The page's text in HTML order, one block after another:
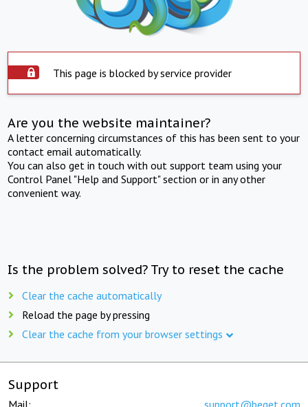
This page is blocked by service provider
Are you the website maintainer?
A letter concerning circumstances of this has been sent to your
contact email automatically.
You can also get in touch with out support team using your
Control Panel "Help and Support" section or in any other
convenient way.
Is the problem solved? Try to reset the cache
Clear the cache automatically
Reload the page by pressing
Clear the cache from your browser settings
Support
Mail: support@beget.com